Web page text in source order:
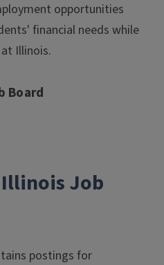
opportunities
financial needs while
Illinois.
Board
Illinois Job
postings for